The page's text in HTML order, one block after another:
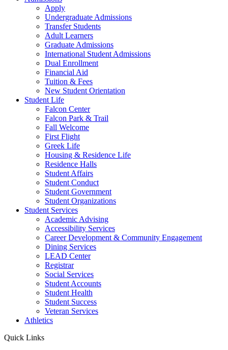
Apply
Undergraduate Admissions
Transfer Students
Adult Learners
Graduate Admissions
International Student Admissions
Dual Enrollment
Financial Aid
Tuition & Fees
New Student Orientation
Student Life
Falcon Center
Falcon Park & Trail
Fall Welcome
First Flight
Greek Life
Housing & Residence Life
Residence Halls
Student Affairs
Student Conduct
Student Government
Student Organizations
Student Services
Academic Advising
Accessibility Services
Career Development & Community Engagement
Dining Services
LEAD Center
Registrar
Social Services
Student Accounts
Student Health
Student Success
Veteran Services
Athletics
Quick Links